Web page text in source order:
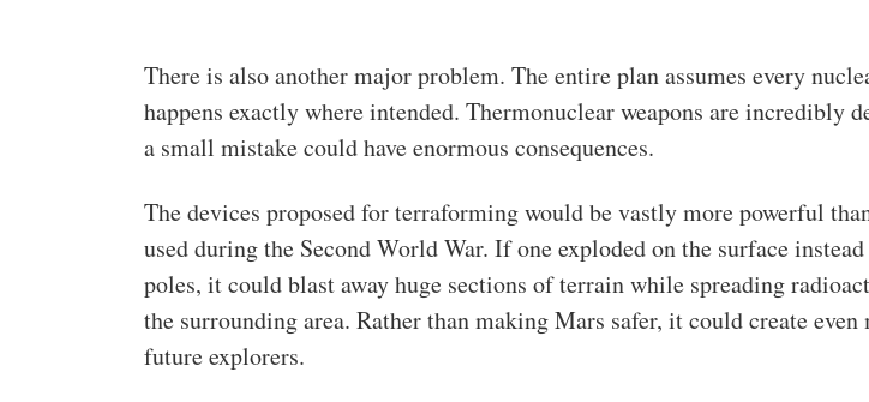
There is also another major problem. The entire plan assumes every
happens exactly where intended. Thermonuclear weapons are incredibly
a small mistake could have enormous consequences.
The devices proposed for terraforming would be vastly more powerful
used during the Second World War. If one exploded on the surface
poles, it could blast away huge sections of terrain while spreading
the surrounding area. Rather than making Mars safer, it could create even
future explorers.